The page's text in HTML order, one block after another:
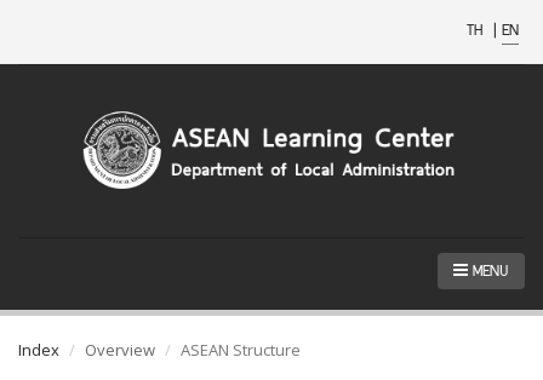
TH | EN
MENU
Index Overview ASEAN Structure